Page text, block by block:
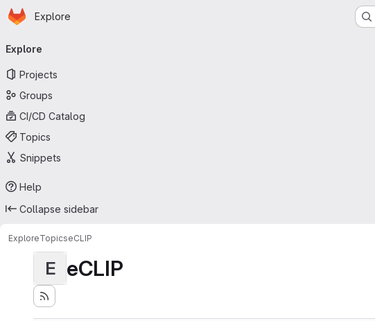
Skip to main content
Homepage
Explore
navigation
Explore
Projects
Groups
CI/CD Catalog
Topics
Snippets
Help
Collapse sidebar
ExploreTopicseCLIP
E eCLIP